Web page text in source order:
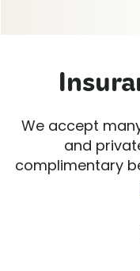
We accept
and
complimentary